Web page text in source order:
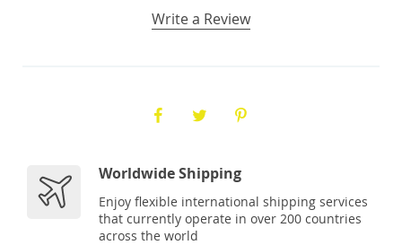
Write a Review
Worldwide Shipping
Enjoy flexible international shipping services
that currently operate in over 200 countries
across the world